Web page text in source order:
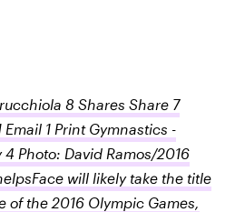
8 Shares Share 7
1 Print Gymnastics -
Photo: David Ramos/2016
will likely take the title
of the 2016 Olympic Games,